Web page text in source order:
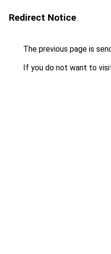
Redirect Notice
The previous page is
If you do not want to